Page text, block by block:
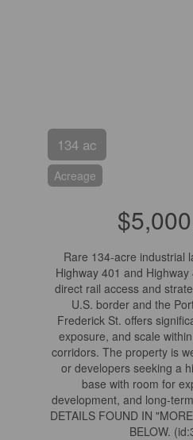
134 ac
Acreage
Rare 134-acre industrial
Highway 401 and
direct rail access and
U.S. border and the
Frederick St. offers
exposure, and scale
corridors. The property is
or developers seeking a
base with room for
development, and long-
DETAILS FOUND IN
BELOW.